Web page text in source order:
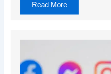
Read More